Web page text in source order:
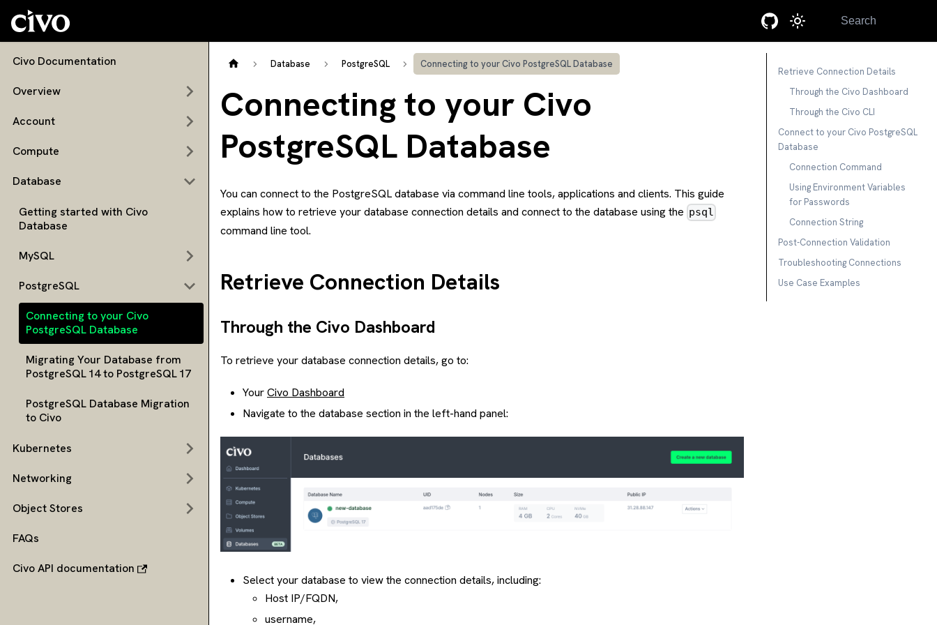
Search
Civo Documentation
Overview
Account
Compute
Database
Getting started with Civo
Database
MySQL
PostgreSQL
Connecting to your Civo
PostgreSQL Database
Migrating Your Database from
PostgreSQL 14 to PostgreSQL 17
PostgreSQL Database Migration
to Civo
Kubernetes
Networking
Object Stores
FAQs
Civo API documentation
Database PostgreSQL Connecting to your Civo PostgreSQL Database
Connecting to your Civo
PostgreSQL Database
You can connect to the PostgreSQL database via command line tools, applications and clients. This guide
explains how to retrieve your database connection details and connect to the database using the psql
command line tool.
Retrieve Connection Details
Through the Civo Dashboard
To retrieve your database connection details, go to:
YourCivo Dashboard
Navigate to the database section in the left-hand panel:
Select your database to view the connection details, including:
Host IP/FQDN,
username,
Retrieve Connection Details
Through the Civo Dashboard
Through the Civo CLI
Connect to your Civo PostgreSQL
Database
Connection Command
Using Environment Variables
for Passwords
Connection String
Post-Connection Validation
Troubleshooting Connections
Use Case Examples